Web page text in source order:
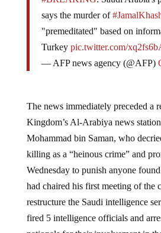
says the murder of
"premeditated" based on
Turkeypic.twitter.com/
— AFP news agency (@AFP)
Kingdom’s Al-Arabiya news
Mohammad bin Saman, who
killing as a “heinous crime” and
Wednesday to punish anyone found
had chaired his first meeting of the
restructure the Saudi intelligence
fired 5 intelligence officials and
nationals for their involvement in